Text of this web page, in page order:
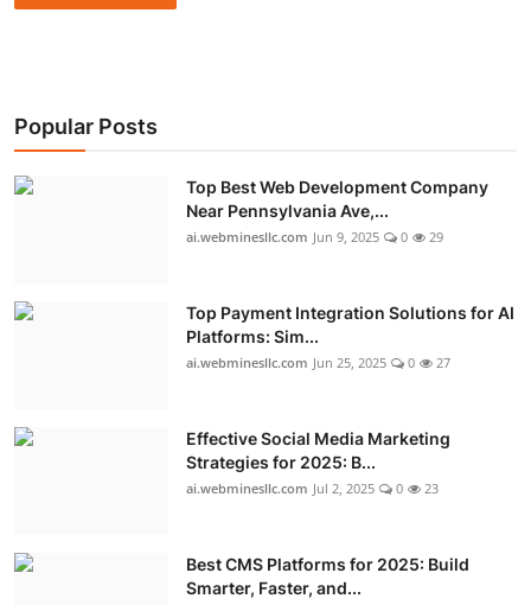
Popular Posts
Top Best Web Development Company
Near Pennsylvania Ave,...
ai.webminesllc.com Jun 9, 2025 0 29
Top Payment Integration Solutions for AI
Platforms: Sim...
ai.webminesllc.com Jun 25, 2025 0 27
Effective Social Media Marketing
Strategies for 2025: B...
ai.webminesllc.com Jul 2, 2025 0 23
Best CMS Platforms for 2025: Build
Smarter, Faster, and...